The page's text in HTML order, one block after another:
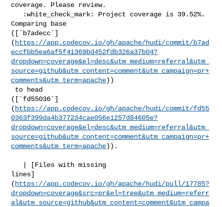
coverage. Please review.
Comparing base
([`b7adecc`]
( https://app.codecov.io/gh/apache/hudi/commit/b7ad
eccfbb5ea6af5f41369bd452fdb326a37b04?
dropdown=coverage&el=desc&utm_medium=referral&utm_
source=github&utm_content=comment&utm_campaign=pr+
comments&utm_term=apache))
([`fd55036`]
( https://app.codecov.io/gh/apache/hudi/commit/fd55
0363f399da4b377234cae056e1257d84605e?
dropdown=coverage&el=desc&utm_medium=referral&utm_
source=github&utm_content=comment&utm_campaign=pr+
comments&utm_term=apache)).
lines]
( https://app.codecov.io/gh/apache/hudi/pull/17785?
dropdown=coverage&src=pr&el=tree&utm_medium=referr
al&utm_source=github&utm_content=comment&utm_campa